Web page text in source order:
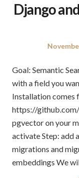
Django
Posted
Goal: Semantic
with a field you
Installation comes
https://
pgvector on your
activate Step: add
migrations and
embeddings We